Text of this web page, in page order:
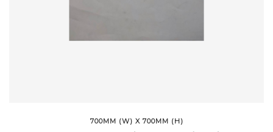
700MM (W) X 700MM (H)